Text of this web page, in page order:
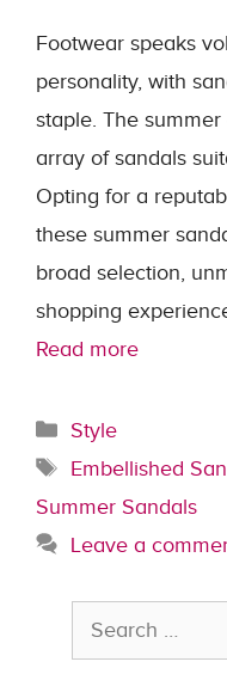
Footwear speaks
personality, with
staple. The
array of sandals
Opting for a
these summer
broad selection,
shopping
Read more
Categories
Style
Tags
Embellished
Summer Sandals
Leave a
Search
for: